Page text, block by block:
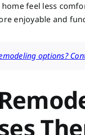
feel less
enjoyable and
options?